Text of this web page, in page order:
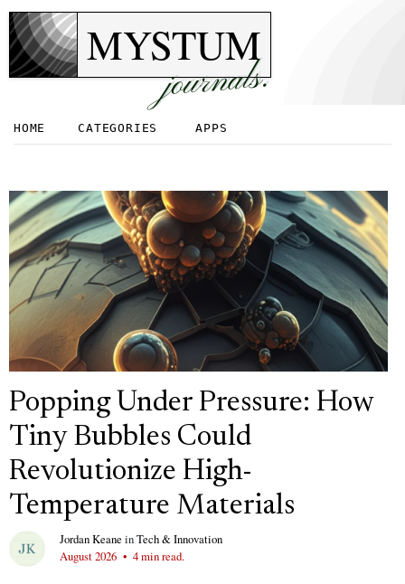
MYSTUM
journals.
HOME CATEGORIES APPS
Popping Under Pressure: How
Tiny Bubbles Could
Revolutionize High-
Temperature Materials
Jordan Keane inTech & Innovation
August 2026 • 4 min read.